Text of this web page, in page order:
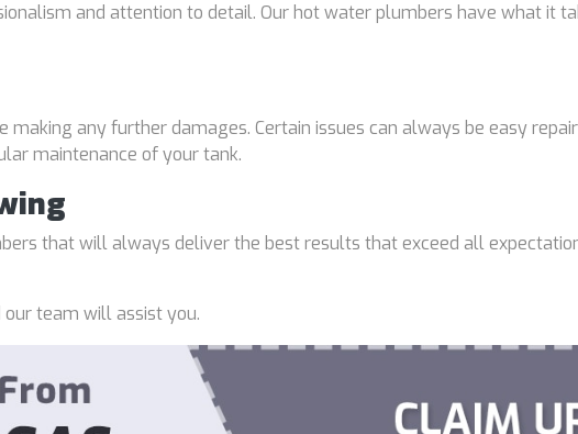
and attention to detail. Our hot water plumbers have what it
any further damages. Certain issues can always be easy
maintenance of your tank.
that will always deliver the best results that exceed all
team will assist you.